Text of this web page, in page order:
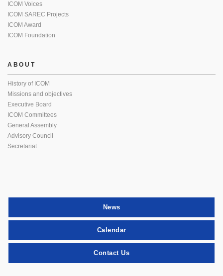
ICOM Voices
ICOM SAREC Projects
ICOM Award
ICOM Foundation
ABOUT
History of ICOM
Missions and objectives
Executive Board
ICOM Committees
General Assembly
Advisory Council
Secretariat
News
Calendar
Contact Us